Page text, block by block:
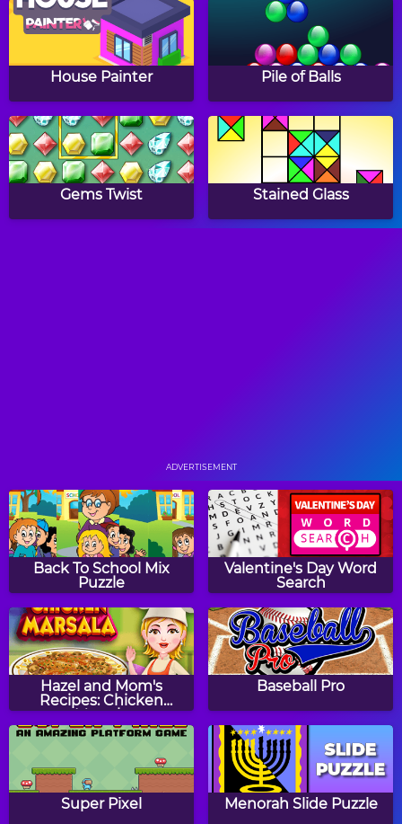
House Painter Pile of Balls
Gems Twist Stained Glass
Loan Consolidation BogoBall
Fruit Salad
Back to Candyland:
Episode 1
Frogtastic! Squares
ADVERTISEMENT
Back To School Mix
Puzzle
Valentine's Day Word
Search
Hazel and Mom's
Recipes: Chicken
Marsala
Baseball Pro
Super Pixel Menorah Slide Puzzle